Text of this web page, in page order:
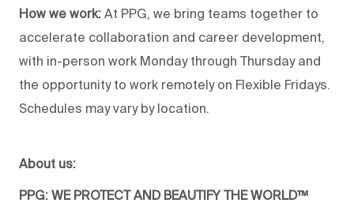
How we work: At PPG, we bring teams together to
accelerate collaboration and career development,
with in-person work Monday through Thursday and
the opportunity to work remotely on Flexible Fridays.
Schedules may vary by location.
About us:
PPG: WE PROTECT AND BEAUTIFY THE WORLD™